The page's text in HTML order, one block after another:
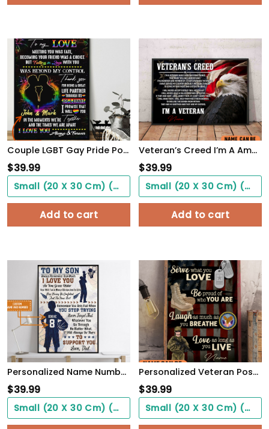
Couple LGBT Gay Pride PostersHome Decor To My Love Beyond My Control Poster Unframed
$39.99
Small (20 X 30 Cm) ($0.00)
Add to cart
Veteran’s Creed I’m A America Veteran Poster Inspirational Gift For Army Soldiers Men Women
$39.99
Small (20 X 30 Cm) ($0.00)
Add to cart
Personalized Name Number Basketball Poster To My Son Wall Art Home Decor, Birthday Gift For Boy, Son, Kid
$39.99
Small (20 X 30 Cm) ($0.00)
Personalized Veteran Poster Be Proud Of Who You Are Meaningful Gift For Female Soldiers
$39.99
Small (20 X 30 Cm) ($0.00)